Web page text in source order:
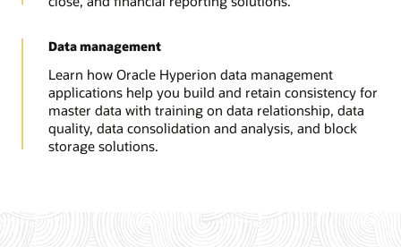
Data management
Learn how Oracle Hyperion data management
applications help you build and retain consistency for
master data with training on data relationship, data
quality, data consolidation and analysis, and block
storage solutions.